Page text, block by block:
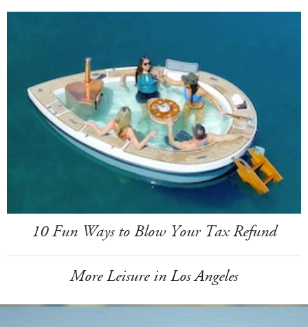
10 Fun Ways to Blow Your Tax Refund
More Leisure in Los Angeles